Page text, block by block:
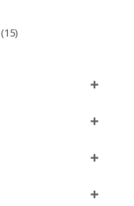
(15)
➕
➕
➕
➕